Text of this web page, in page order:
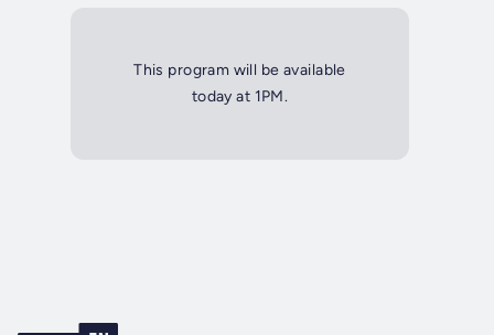
This program will be available
today at 1PM.